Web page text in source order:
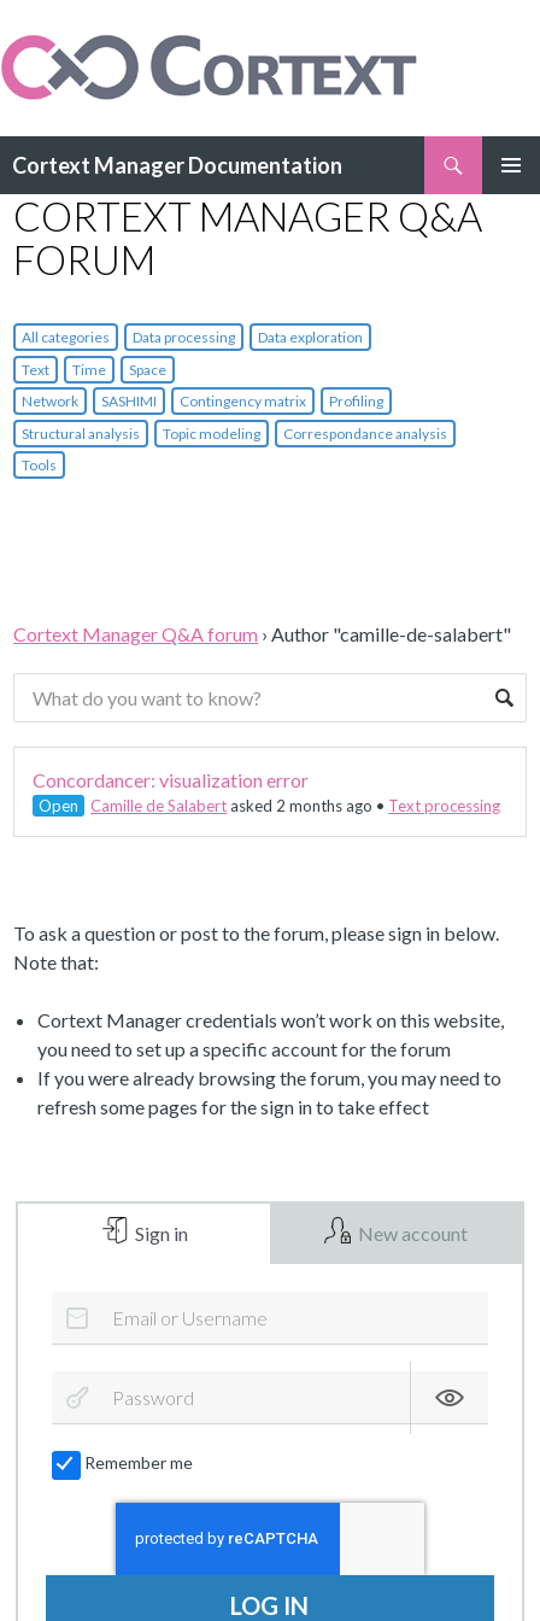
Cortext Manager Documentation
TO
CONTENT
CORTEXT MANAGER Q&A
FORUM
All categories Data processing
Data exploration
Text
Time
Space
Network
SASHIMI Contingency matrix
Profiling
Structural analysis
Topic modeling
Correspondance analysis
Tools
Cortext Manager Q&A forum ›Author "camille-de-salabert"
Concordancer: visualization error
Open Camille de Salabertasked 2 months ago • Text processing
To ask a question or post to the forum, please sign in below.
Note that:
Cortext Manager credentials won’t work on this website,
you need to set up a specific account for the forum
If you were already browsing the forum, you may need to
refresh some pages for the sign in to take effect
Sign in New account
Remember me
LOG IN